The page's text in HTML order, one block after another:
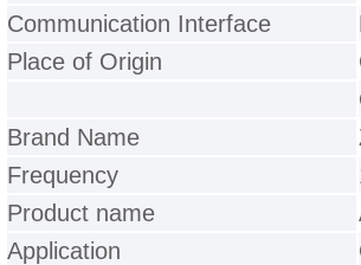
Communication Interface
Place of Origin
Brand Name
Frequency
Product name
Application